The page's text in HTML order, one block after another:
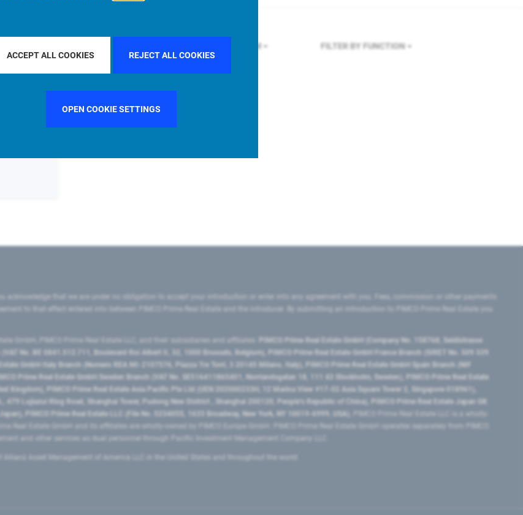
ACCEPT ALL COOKIES REJECT ALL COOKIES
OPEN COOKIE SETTINGS
STOCKHOLM FILTER BY FUNCTION
acknowledge that we are under no obligation to accept your introduction or enter into any agreement with you. Fees, commission or other payments
to that effect entered into between PIMCO Prime Real Estate and the introducer. By submitting an introduction to PIMCO Prime Real Estate you
PIMCO Prime Real Estate GmbH (Company No. 158768, Seidlstrasse
No. BE 0841.512.711, Boulevard Roi Albert II, 32, 1000 Brussels, Belgium), PIMCO Prime Real Estate GmbH France Branch (SIRET No. 509 339
GmbH Italy Branch (Numero REA MI-2107576, Piazza Tre Torri, 3 20145 Milano, Italy), PIMCO Prime Real Estate GmbH Spain Branch (NIF
Prime Real Estate GmbH Sweden Branch (VAT No. SE516411865401, Norrlandsgatan 18, 111 43 Stockholm, Sweden), PIMCO Prime Real Estate
Kingdom), PIMCO Prime Real Estate Asia Pacific Pte Ltd (UEN 202000233H, 12 Marina View #17-02 Asia Square Tower 2, Singapore 018961),
Lujiazui Ring Road​, Shanghai Tower, Pudong New District ​, Shanghai 200120​, People’s Republic of China​), PIMCO Prime Real Estate Japan GK
PIMCO Prime Real Estate LLC (File No. 5234055, 1633 Broadway, New York, NY 10019-6999, USA).